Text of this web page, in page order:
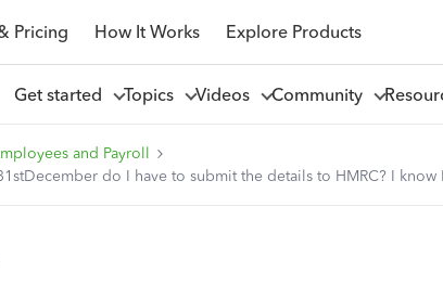
Pricing How It Works Explore Products
Get started Topics Videos Community
and Payroll
do I have to submit the details to HMRC? I